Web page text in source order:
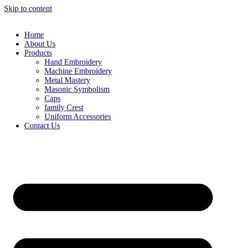
Skip to content
Home
About Us
Products
Hand Embroidery
Machine Embroidery
Metal Mastery
Masonic Symbolism
Caps
family Crest
Uniform Accessories
Contact Us